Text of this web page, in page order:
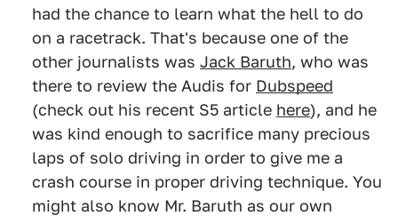
had the chance to learn what the hell to do
on a racetrack. That's because one of the
other journalists was Jack Baruth, who was
there to review the Audis for Dubspeed
(check out his recent S5 article here), and he
was kind enough to sacrifice many precious
laps of solo driving in order to give me a
crash course in proper driving technique. You
might also know Mr. Baruth as our own